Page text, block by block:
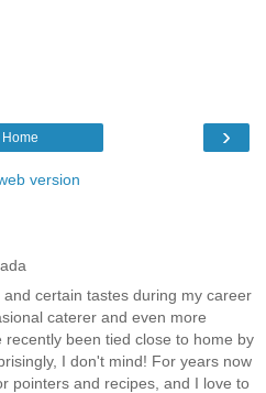
›
Home
version
certain tastes during my career
caterer and even more
been tied close to home by
I don't mind! For years now
pointers and recipes, and I love to